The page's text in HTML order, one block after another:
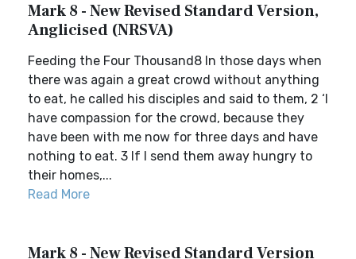
Mark 8 - New Revised Standard Version,
Anglicised (NRSVA)
Feeding the Four Thousand8 In those days when
there was again a great crowd without anything
to eat, he called his disciples and said to them, 2 ‘I
have compassion for the crowd, because they
have been with me now for three days and have
nothing to eat. 3 If I send them away hungry to
their homes,...
Read More
Mark 8 - New Revised Standard Version